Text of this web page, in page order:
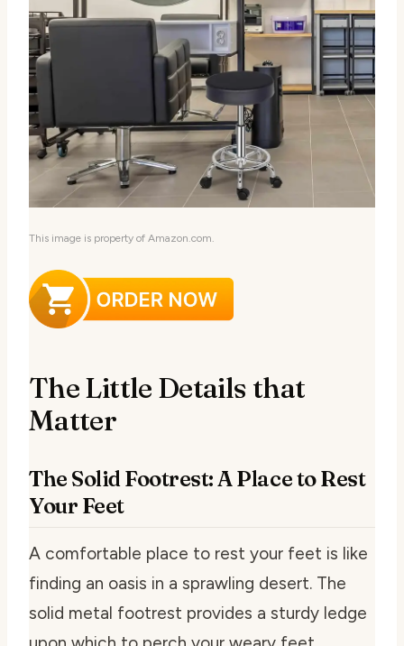
This image is property of Amazon.com.
The Little Details that
Matter
The Solid Footrest: A Place to Rest
Your Feet
A comfortable place to rest your feet is like
finding an oasis in a sprawling desert. The
solid metal footrest provides a sturdy ledge